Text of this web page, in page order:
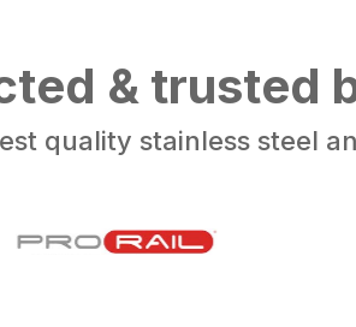
& trusted
quality stainless steel